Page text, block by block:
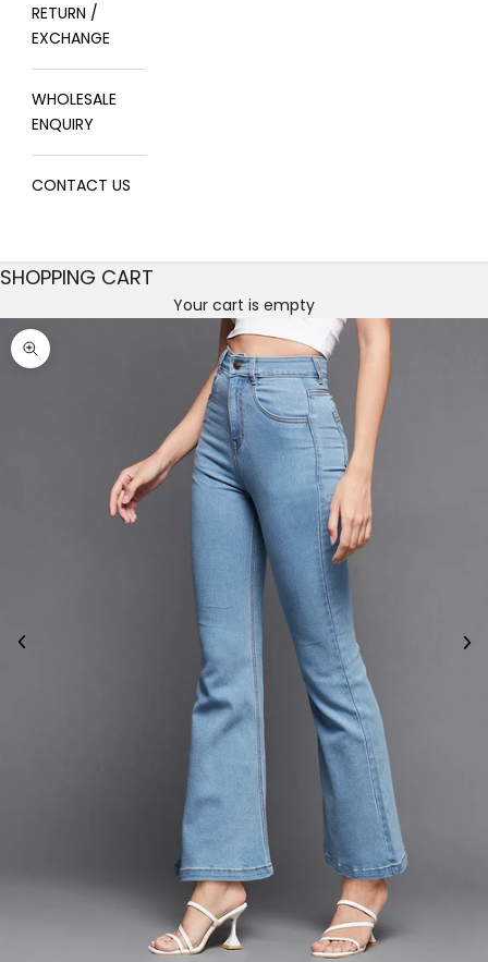
RETURN /
EXCHANGE
WHOLESALE
ENQUIRY
CONTACT US
SHOPPING CART
Your cart is empty
Zoom picture
Decrease quantity
Decrease quantity